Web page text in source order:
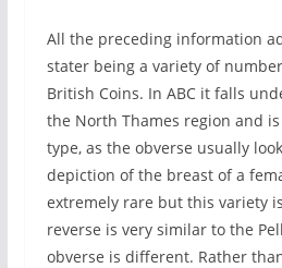
All the preceding information
stater being a variety of
British Coins. In ABC it falls
the North Thames region and
type, as the obverse usually
depiction of the breast of a
extremely rare but this variety
reverse is very similar to the
obverse is different. Rather